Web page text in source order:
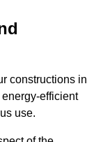
constructions in
efficient
use.